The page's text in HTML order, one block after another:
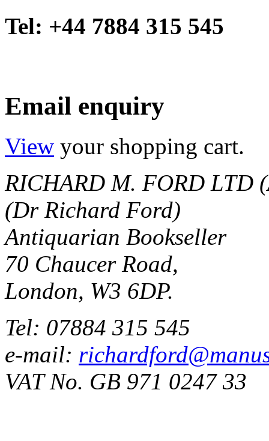
Tel: +44 7884 315 545
Email enquiry
View your shopping cart.
RICHARD M. FORD LTD
(Dr Richard Ford)
Antiquarian Bookseller
70 Chaucer Road,
London, W3 6DP.
Tel: 07884 315 545
e-mail:
VAT No. GB 971 0247 33